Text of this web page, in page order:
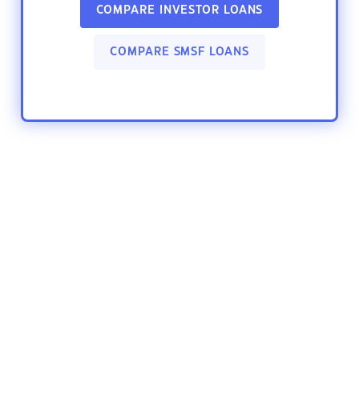
COMPARE INVESTOR LOANS
COMPARE SMSF LOANS